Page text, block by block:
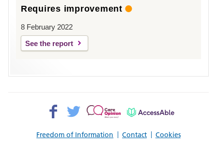
Requires improvement
8 February 2022
See the report
Freedom of Information Contact
Cookies
Facebook>
Twitter>
Patient
AccessAble